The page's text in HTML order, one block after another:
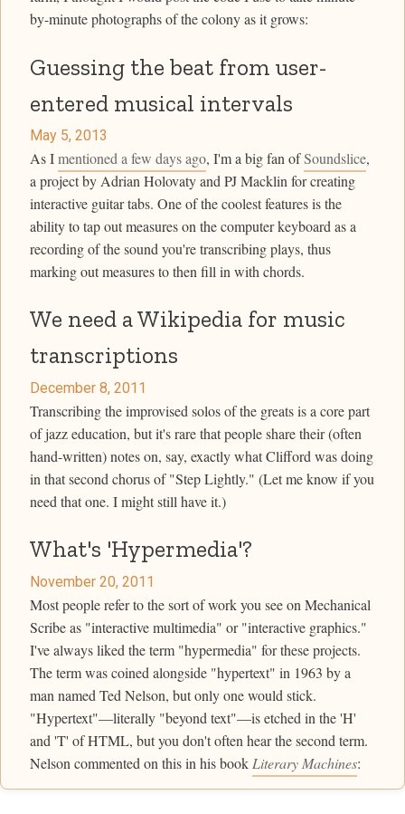
by-minute photographs of the colony as it grows:
Guessing the beat from user-
entered musical intervals
May 5, 2013
As Imentioned a few days ago, I'm a big fan ofSoundslice,
a project by Adrian Holovaty and PJ Macklin for creating
interactive guitar tabs. One of the coolest features is the
ability to tap out measures on the computer keyboard as a
recording of the sound you're transcribing plays, thus
marking out measures to then fill in with chords.
We need a Wikipedia for music
transcriptions
December 8, 2011
Transcribing the improvised solos of the greats is a core part
of jazz education, but it's rare that people share their (often
hand-written) notes on, say, exactly what Clifford was doing
in that second chorus of "Step Lightly." (Let me know if you
need that one. I might still have it.)
What's 'Hypermedia'?
November 20, 2011
Most people refer to the sort of work you see on Mechanical
Scribe as "interactive multimedia" or "interactive graphics."
I've always liked the term "hypermedia" for these projects.
The term was coined alongside "hypertext" in 1963 by a
man named Ted Nelson, but only one would stick.
"Hypertext"—literally "beyond text"—is etched in the 'H'
and 'T' of HTML, but you don't often hear the second term.
Nelson commented on this in his book Literary Machines: